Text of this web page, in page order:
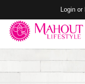
Login or